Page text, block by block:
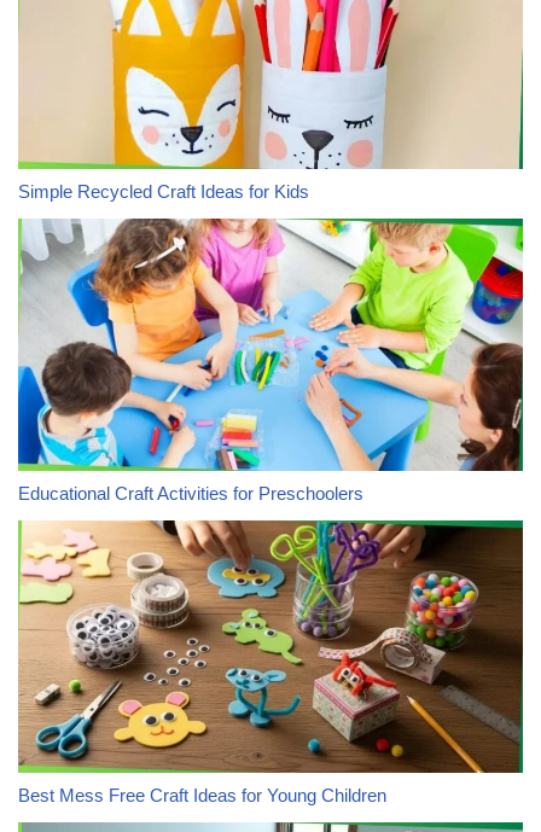
Simple Recycled Craft Ideas for Kids
Educational Craft Activities for Preschoolers
Best Mess Free Craft Ideas for Young Children